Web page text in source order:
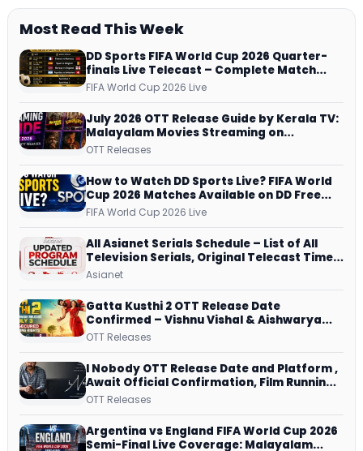
Most Read This Week
DD Sports FIFA World Cup 2026 Quarter-
finals Live Telecast – Complete Match
Schedule, Kick-off Time and How to
FIFA World Cup 2026 Live
July 2026 OTT Release Guide by Kerala TV:
Malayalam Movies Streaming on
JioHotstar, Prime Video, ManoramaMAX
OTT Releases
How to Watch DD Sports Live? FIFA World
Cup 2026 Matches Available on DD Free
Dish, ZEE5 Streams Every Match
FIFA World Cup 2026 Live
All Asianet Serials Schedule – List of All
Television Serials, Original Telecast Time,
Repeat Airing Time
Asianet
Gatta Kusthi 2 OTT Release Date
Confirmed – Vishnu Vishal & Aishwarya
Lekshmi’s Sports Drama Streams on
OTT Releases
I Nobody OTT Release Date and Platform ,
Await Official Confirmation, Film Running
successfully All Over
OTT Releases
Argentina vs England FIFA World Cup 2026
Semi-Final Live Coverage: Malayalam